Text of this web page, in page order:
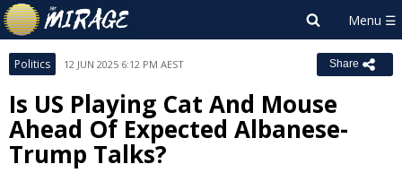
Politics 12 JUN 2025 6:12 PM AEST Share
Is US Playing Cat And Mouse
Ahead Of Expected Albanese-
Trump Talks?